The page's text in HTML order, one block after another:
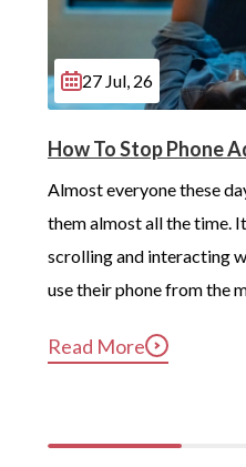
27 Jul, 26
How To Stop Phone
Almost everyone these
them almost all the time.
scrolling and interacting
use their phone from the
compulsive phone use
Read More